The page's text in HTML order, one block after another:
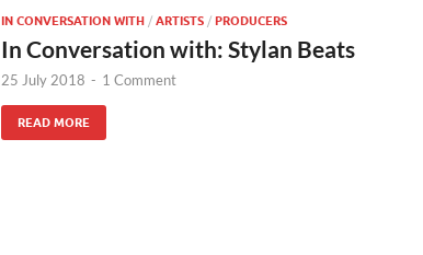
IN CONVERSATION WITH / ARTISTS / PRODUCERS
In Conversation with: Stylan Beats
25 July 2018 - 1 Comment
READ MORE